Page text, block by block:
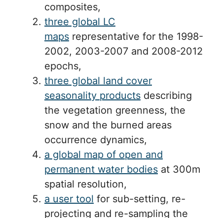
composites,
three global LC
maps representative for the 1998-
2002, 2003-2007 and 2008-2012
epochs,
three global land cover
seasonality products describing
the vegetation greenness, the
snow and the burned areas
occurrence dynamics,
a global map of open and
permanent water bodies at 300m
spatial resolution,
a user tool for sub-setting, re-
projecting and re-sampling the